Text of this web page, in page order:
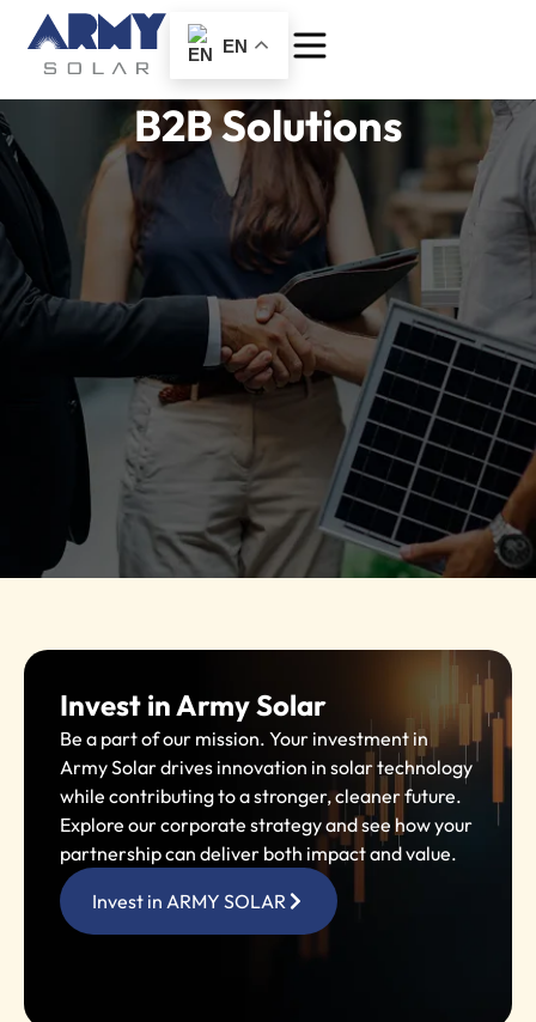
EN
B2B Solutions
Invest in Army Solar
Be a part of our mission. Your investment in
Army Solar drives innovation in solar technology
while contributing to a stronger, cleaner future.
Explore our corporate strategy and see how your
partnership can deliver both impact and value.
Invest in ARMY SOLAR